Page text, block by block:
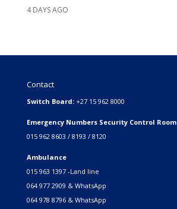
4 DAYS AGO
Contact
Switch Board: +27 15 962 8000
Emergency Numbers Security Control Room
015 962 8603 / 8193 / 8120
Ambulance
015 963 1397 -Land line
064 977 2909 & WhatsApp
064 978 8796 & WhatsApp